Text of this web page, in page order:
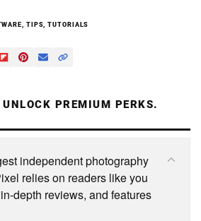
, TIPS,TUTORIALS
PREMIUM PERKS.
independent photography
relies on readers like you
depth reviews, and features